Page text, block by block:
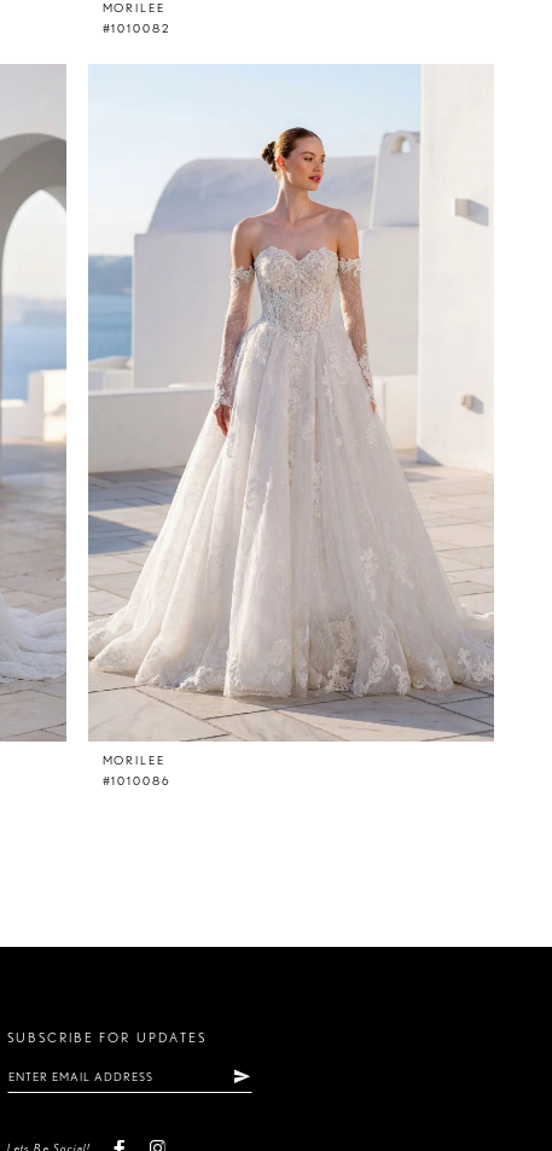
MORILEE
#1010082
MORILEE
#1010086
SUBSCRIBE FOR UPDATES
Lets Be Social!